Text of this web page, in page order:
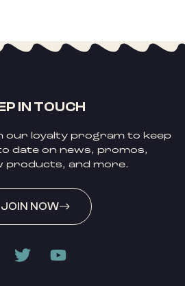
IN TOUCH
our loyalty program to keep
date on news, promos,
products, and more.
JOIN NOW